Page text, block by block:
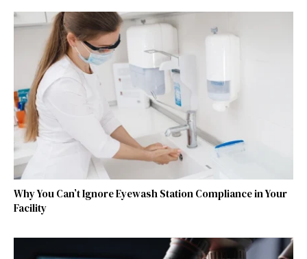
Why You Can’t Ignore Eyewash Station Compliance in Your
Facility